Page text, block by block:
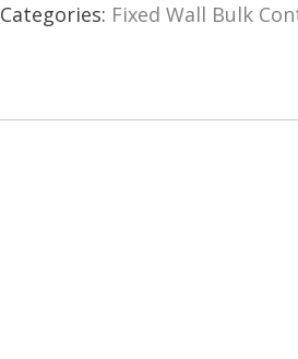
Categories: Fixed Wall Bulk